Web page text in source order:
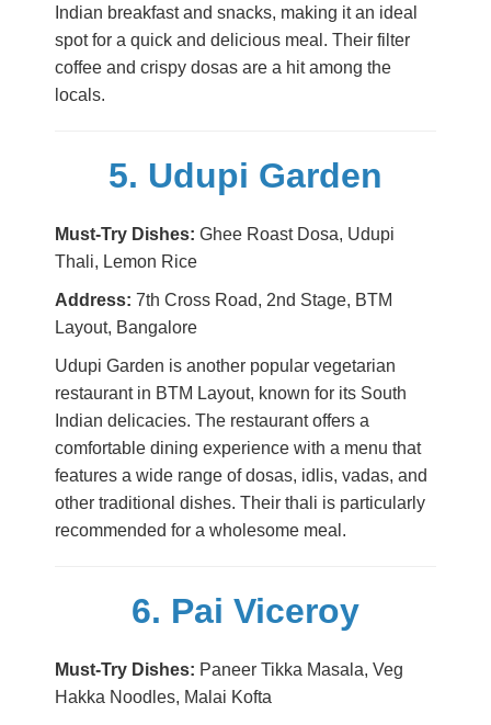
Indian breakfast and snacks, making it an ideal
spot for a quick and delicious meal. Their filter
coffee and crispy dosas are a hit among the
locals.
5. Udupi Garden
Must-Try Dishes: Ghee Roast Dosa, Udupi
Thali, Lemon Rice
Address: 7th Cross Road, 2nd Stage, BTM
Layout, Bangalore
Udupi Garden is another popular vegetarian
restaurant in BTM Layout, known for its South
Indian delicacies. The restaurant offers a
comfortable dining experience with a menu that
features a wide range of dosas, idlis, vadas, and
other traditional dishes. Their thali is particularly
recommended for a wholesome meal.
6. Pai Viceroy
Must-Try Dishes: Paneer Tikka Masala, Veg
Hakka Noodles, Malai Kofta